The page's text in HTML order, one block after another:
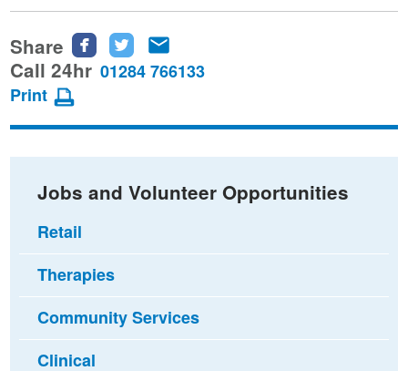
Share
Share
this
Facebook
Share
this
Twitter
this
email
Call 24hr 01284 766133
Print
Jobs and Volunteer Opportunities
Retail
Therapies
Community Services
Clinical